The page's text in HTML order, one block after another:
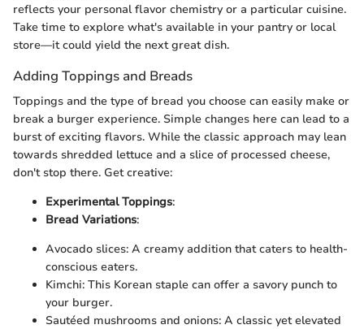
reflects your personal flavor chemistry or a particular cuisine.
Take time to explore what's available in your pantry or local
store—it could yield the next great dish.
Adding Toppings and Breads
Toppings and the type of bread you choose can easily make or
break a burger experience. Simple changes here can lead to a
burst of exciting flavors. While the classic approach may lean
towards shredded lettuce and a slice of processed cheese,
don't stop there. Get creative:
Experimental Toppings:
Bread Variations:
Avocado slices: A creamy addition that caters to health-
conscious eaters.
Kimchi: This Korean staple can offer a savory punch to
your burger.
Sautéed mushrooms and onions: A classic yet elevated